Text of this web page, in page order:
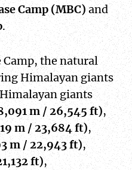
Camp (MBC)and
.
Camp, the natural
Himalayan giants
giants
m / 26,545 ft),
m / 23,684 ft),
m / 22,943 ft),
ft),